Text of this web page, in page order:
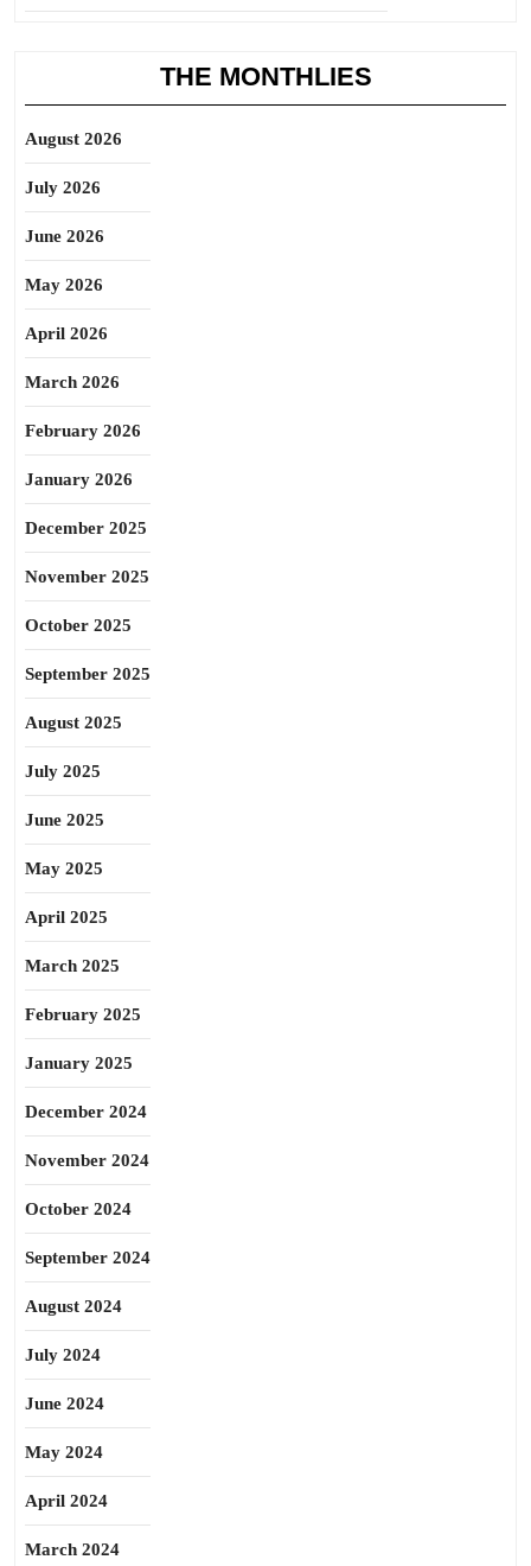
THE MONTHLIES
August 2026
July 2026
June 2026
May 2026
April 2026
March 2026
February 2026
January 2026
December 2025
November 2025
October 2025
September 2025
August 2025
July 2025
June 2025
May 2025
April 2025
March 2025
February 2025
January 2025
December 2024
November 2024
October 2024
September 2024
August 2024
July 2024
June 2024
May 2024
April 2024
March 2024